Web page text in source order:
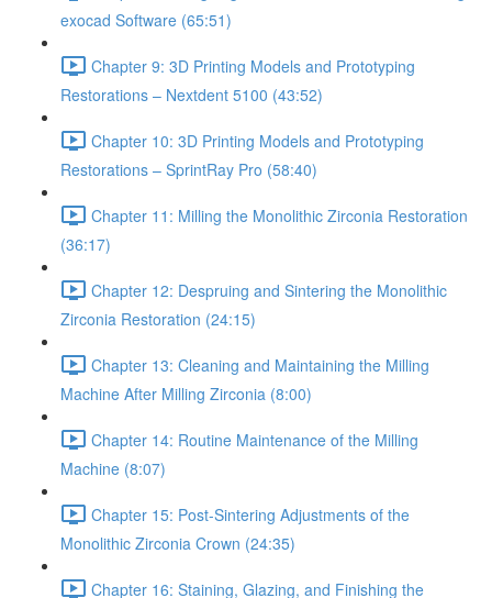
exocad Software (65:51)
Chapter 9: 3D Printing Models and Prototyping
Restorations – Nextdent 5100 (43:52)
Chapter 10: 3D Printing Models and Prototyping
Restorations – SprintRay Pro (58:40)
Chapter 11: Milling the Monolithic Zirconia Restoration
(36:17)
Chapter 12: Despruing and Sintering the Monolithic
Zirconia Restoration (24:15)
Chapter 13: Cleaning and Maintaining the Milling
Machine After Milling Zirconia (8:00)
Chapter 14: Routine Maintenance of the Milling
Machine (8:07)
Chapter 15: Post-Sintering Adjustments of the
Monolithic Zirconia Crown (24:35)
Chapter 16: Staining, Glazing, and Finishing the